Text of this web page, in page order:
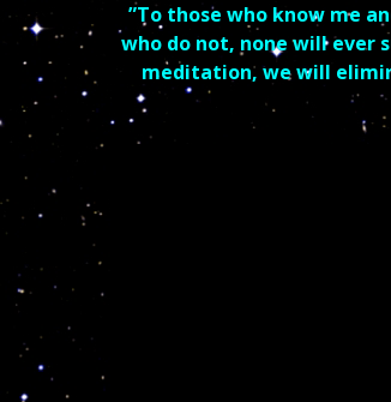
”To those who know me
who do not, none will ever
meditation, we will